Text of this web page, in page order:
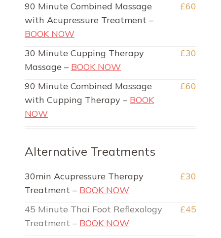
£60
90 Minute Combined Massage
with Acupressure Treatment –
BOOK NOW
£30
30 Minute Cupping Therapy
Massage – BOOK NOW
£60
90 Minute Combined Massage
with Cupping Therapy – BOOK
NOW
Alternative Treatments
£30
30min Acupressure Therapy
Treatment – BOOK NOW
£45
45 Minute Thai Foot Reflexology
Treatment – BOOK NOW